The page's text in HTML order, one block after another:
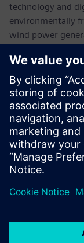
technology and
environmentally
wind power
support
energy,
Siemens USA
$5.0 billion in
people